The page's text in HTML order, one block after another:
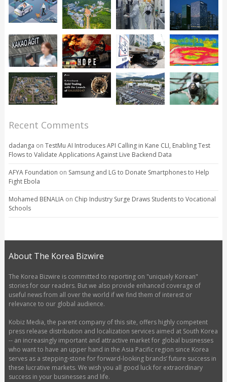
Recent Comments
dadanga on TestMu AI Introduces API Calling in Kane CLI, Enabling Test
Flows to Validate Applications Against Live Backend Data
AFYA Foundation on Samsung and LG to Donate Smartphones to Help
Fight Ebola
Mohamed BENALIAon Chip Industry Surge Draws Students to Vocational
Schools
About The Korea Bizwire
The Korea Bizwire is committed to reporting on "uniquely Korean"
stories for our readers. But we also provide enhanced coverage of
useful news from all over the world if we find them of interest or
relevance to our global audience.
Kobiz Media, the parent company of this site, offers highly competent
press release distribution and localization services aimed at South Korea
-- an increasingly important and attractive market for global businesses
who want to have an upper hand in the Asia Pacific region since Korea
serves as a stepping-stone for forward-looking brands’ future success in
these lucrative markets. We wish you all good luck for extraordinary
success in your businesses and life.